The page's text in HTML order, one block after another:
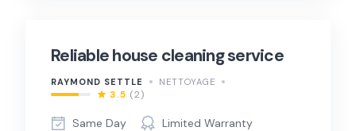
Reliable house cleaning service
RAYMOND SETTLE NETTOYAGE
3.5 (2)
Same Day Limited Warranty